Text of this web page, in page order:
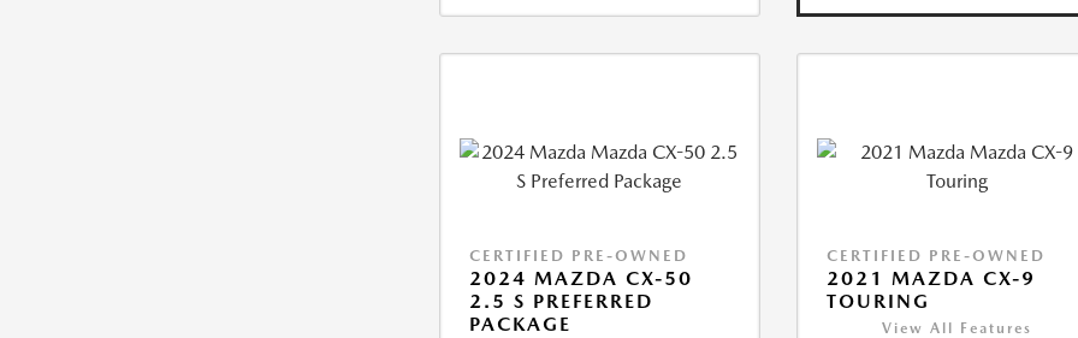
CERTIFIED PRE-OWNED
2024 MAZDA CX-50
2.5 S PREFERRED
PACKAGE
CERTIFIED PRE-OWNED
2021 MAZDA CX-9
TOURING
View All Features